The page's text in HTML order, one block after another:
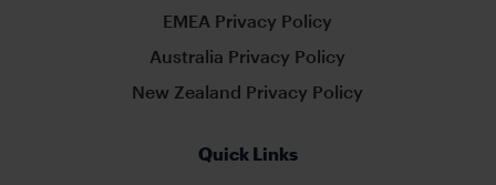
EMEA Privacy Policy
Australia Privacy Policy
New Zealand Privacy Policy
Quick Links